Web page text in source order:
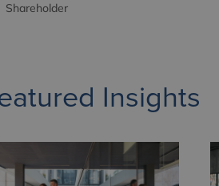
Shareholder
Insights